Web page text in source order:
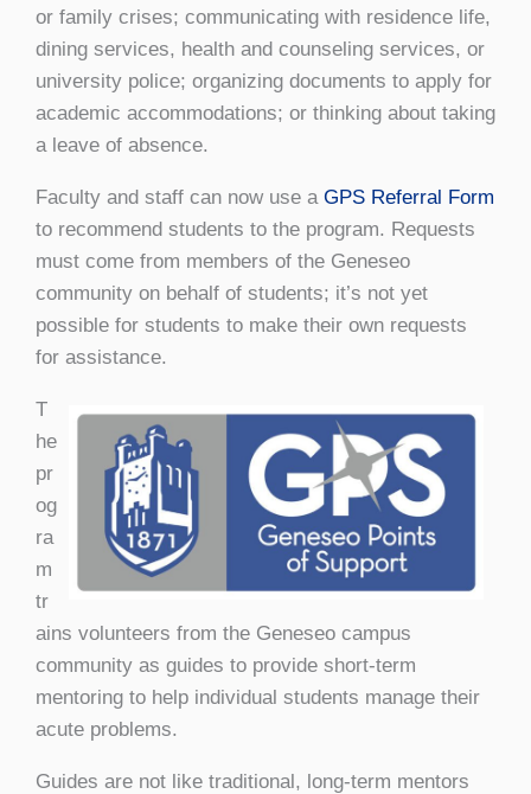
or family crises; communicating with residence life,
dining services, health and counseling services, or
university police; organizing documents to apply for
academic accommodations; or thinking about taking
a leave of absence.
Faculty and staff can now use a GPS Referral Form
to recommend students to the program. Requests
must come from members of the Geneseo
community on behalf of students; it’s not yet
possible for students to make their own requests
for assistance.
T
he
pr
og
ra
m
tr
ains volunteers from the Geneseo campus
community as guides to provide short-term
mentoring to help individual students manage their
acute problems.
Guides are not like traditional, long-term mentors